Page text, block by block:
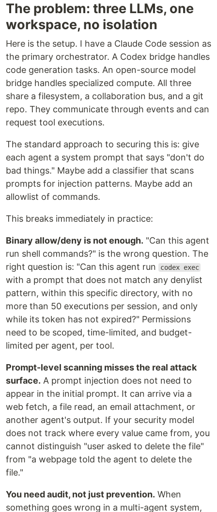
The problem: three LLMs, one
workspace, no isolation
Here is the setup. I have a Claude Code session as
the primary orchestrator. A Codex bridge handles
code generation tasks. An open-source model
bridge handles specialized compute. All three
share a filesystem, a collaboration bus, and a git
repo. They communicate through events and can
request tool executions.
The standard approach to securing this is: give
each agent a system prompt that says "don't do
bad things." Maybe add a classifier that scans
prompts for injection patterns. Maybe add an
allowlist of commands.
This breaks immediately in practice:
Binary allow/deny is not enough. "Can this agent
run shell commands?" is the wrong question. The
right question is: "Can this agent run
codex exec
with a prompt that does not match any denylist
pattern, within this specific directory, with no
more than 50 executions per session, and only
while its token has not expired?" Permissions
need to be scoped, time-limited, and budget-
limited per agent, per tool.
Prompt-level scanning misses the real attack
surface. A prompt injection does not need to
appear in the initial prompt. It can arrive via a
web fetch, a file read, an email attachment, or
another agent's output. If your security model
does not track where every value came from, you
cannot distinguish "user asked to delete the file"
from "a webpage told the agent to delete the
file."
You need audit, not just prevention. When
something goes wrong in a multi-agent system,